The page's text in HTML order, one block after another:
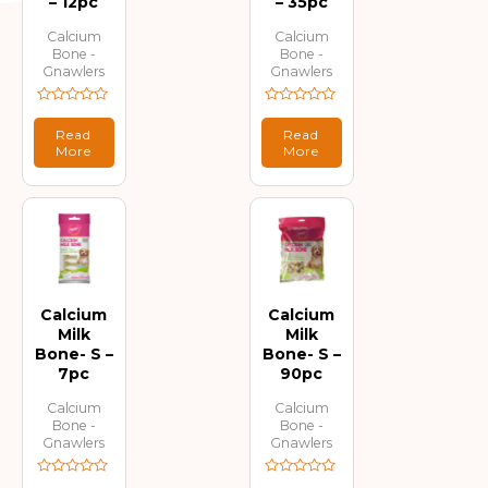
Calcium
Bone -
Gnawlers
5
Read
More
Calcium
Bone -
Gnawlers
5
Read
More
Calcium
Milk
Bone- S –
7pc
Calcium
Bone -
Gnawlers
Calcium
Milk
Bone- S –
90pc
Calcium
Bone -
Gnawlers